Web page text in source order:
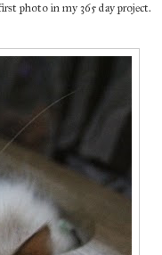
photo in my 365 day project.